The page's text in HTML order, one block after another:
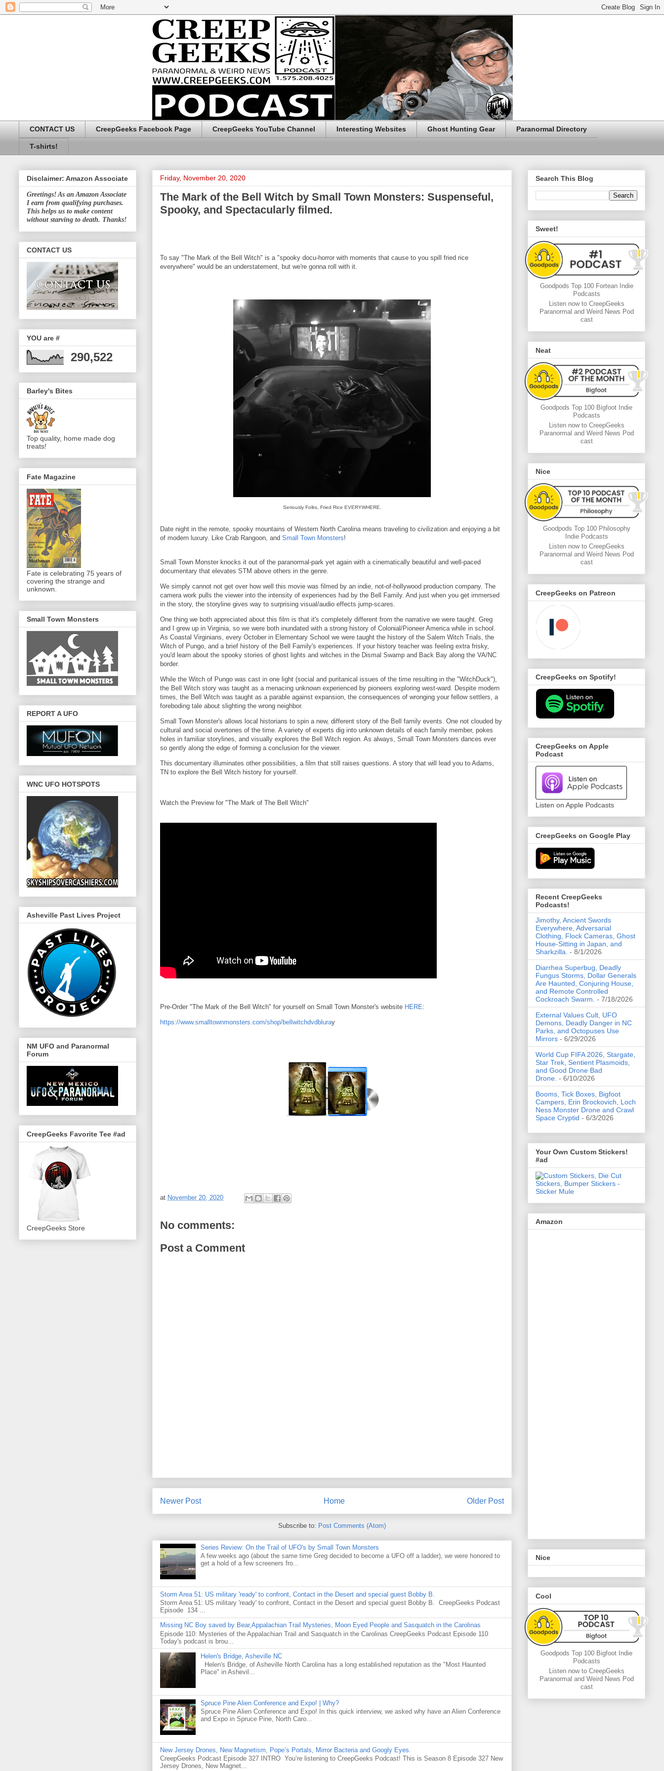
CONTACT US CreepGeeks Facebook Page CreepGeeks YouTube Channel Interesting Websites Ghost Hunting Gear Paranormal Directory
T-shirts!
Friday, November 20, 2020
The Mark of the Bell Witch by Small Town Monsters: Suspenseful,
Spooky, and Spectacularly filmed.
To say "The Mark of the Bell Witch" is a "spooky docu-horror with moments that cause to you spill fried rice
everywhere" would be an understatement, but we're gonna roll with it.
Seriously Folks, Fried Rice EVERYWHERE.
Date night in the remote, spooky mountains of Western North Carolina means traveling to civilization and enjoying a bit
of modern luxury. Like Crab Rangoon, and Small Town Monsters!
Small Town Monster knocks it out of the paranormal-park yet again with a cinematically beautiful and well-paced
documentary that elevates STM above others in the genre.
We simply cannot not get over how well this movie was filmed by an indie, not-of-hollywood production company. The
camera work pulls the viewer into the intensity of experiences had by the Bell Family. And just when you get immersed
in the story, the storyline gives way to surprising visual/audio effects jump-scares.
One thing we both appreciated about this film is that it's completely different from the narrative we were taught. Greg
and I grew up in Virginia, so we were both inundated with a strong history of Colonial/Pioneer America while in school.
As Coastal Virginians, every October in Elementary School we were taught the history of the Salem Witch Trials, the
Witch of Pungo, and a brief history of the Bell Family's experiences. If your history teacher was feeling extra frisky,
you'd learn about the spooky stories of ghost lights and witches in the Dismal Swamp and Back Bay along the VA/NC
border.
While the Witch of Pungo was cast in one light (social and puritanical issues of the time resulting in the "WitchDuck"),
the Bell Witch story was taught as a menacing unknown experienced by pioneers exploring west-ward. Despite modern
times, the Bell Witch was taught as a parable against expansion, the consequences of wronging your fellow settlers, a
foreboding tale about slighting the wrong neighbor.
Small Town Monster's allows local historians to spin a new, different story of the Bell family events. One not clouded by
cultural and social overtones of the time. A variety of experts dig into unknown details of each family member, pokes
holes in familiar storylines, and visually explores the Bell Witch region. As always, Small Town Monsters dances ever
so gently along the edge of forming a conclusion for the viewer.
This documentary illuminates other possibilities, a film that still raises questions. A story that will lead you to Adams,
TN to explore the Bell Witch history for yourself.
Watch the Preview for "The Mark of The Bell Witch"
Pre-Order "The Mark of the Bell Witch" for yourself on Small Town Monster's website HERE:
https://www.smalltownmonsters.com/shop/bellwitchdvdbluray
at November 20, 2020
No comments:
Post a Comment
Newer Post Older Post
Home
Subscribe to: Post Comments (Atom)
Series Review: On the Trail of UFO's by Small Town Monsters
A few weeks ago (about the same time Greg decided to become a UFO off a ladder), we were honored to
get a hold of a few screeners fro...
Storm Area 51: US military 'ready' to confront, Contact in the Desert and special guest Bobby B.
Storm Area 51: US military 'ready' to confront, Contact in the Desert and special guest Bobby B. CreepGeeks Podcast
Episode 134 ...
Missing NC Boy saved by Bear,Appalachian Trail Mysteries, Moon Eyed People and Sasquatch in the Carolinas
Episode 110: Mysteries of the Appalachian Trail and Sasquatch in the Carolinas CreepGeeks Podcast Episode 110
Today's podcast is brou...
Helen's Bridge, Asheville NC
Helen's Bridge, of Asheville North Carolina has a long established reputation as the "Most Haunted
Place" in Ashevil...
Spruce Pine Alien Conference and Expo! | Why?
Spruce Pine Alien Conference and Expo! In this quick interview, we asked why have an Alien Conference
and Expo in Spruce Pine, North Caro...
New Jersey Drones, New Magnetism, Pope’s Portals, Mirror Bacteria and Googly Eyes.
CreepGeeks Podcast Episode 327 INTRO You’re listening to CreepGeeks Podcast! This is Season 8 Episode 327 New
Jersey Drones, New Magnet...
Disclaimer: Amazon Associate
Greetings! As an Amazon Associate
I earn from qualifying purchases.
This helps us to make content
without starving to death. Thanks!
CONTACT US
YOU are #
290,522
Barley's Bites
Top quality, home made dog
treats!
Fate Magazine
Fate is celebrating 75 years of
covering the strange and
unknown.
Small Town Monsters
REPORT A UFO
WNC UFO HOTSPOTS
Asheville Past Lives Project
NM UFO and Paranormal
Forum
CreepGeeks Favorite Tee #ad
CreepGeeks Store
Search This Blog
Sweet!
Goodpods Top 100 Fortean Indie
Podcasts
Listen now to CreepGeeks
Paranormal and Weird News Pod
cast
Neat
Goodpods Top 100 Bigfoot Indie
Podcasts
Listen now to CreepGeeks
Paranormal and Weird News Pod
cast
Nice
Goodpods Top 100 Philosophy
Indie Podcasts
Listen now to CreepGeeks
Paranormal and Weird News Pod
cast
CreepGeeks on Patreon
CreepGeeks on Spotify!
CreepGeeks on Apple
Podcast
Listen on Apple Podcasts
CreepGeeks on Google Play
Recent CreepGeeks
Podcasts!
Jimothy, Ancient Swords
Everywhere, Adversarial
Clothing, Flock Cameras, Ghost
House-Sitting in Japan, and
Sharkzilla. - 8/1/2026
Diarrhea Superbug, Deadly
Fungus Storms, Dollar Generals
Are Haunted, Conjuring House,
and Remote Controlled
Cockroach Swarm. - 7/18/2026
External Values Cult, UFO
Demons, Deadly Danger in NC
Parks, and Octopuses Use
Mirrors - 6/29/2026
World Cup FIFA 2026, Stargate,
Star Trek, Sentient Plasmoids,
and Good Drone Bad
Drone. - 6/10/2026
Booms, Tick Boxes, Bigfoot
Campers, Erin Brockovich, Loch
Ness Monster Drone and Crawl
Space Cryptid - 6/3/2026
Your Own Custom Stickers!
#ad
Amazon
Nice
Cool
Goodpods Top 100 Bigfoot Indie
Podcasts
Listen now to CreepGeeks
Paranormal and Weird News Pod
cast